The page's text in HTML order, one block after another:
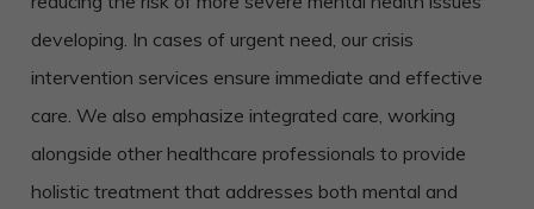
developing. In cases of urgent need, our crisis
intervention services ensure immediate and effective
care. We also emphasize integrated care, working
alongside other healthcare professionals to provide
holistic treatment that addresses both mental and